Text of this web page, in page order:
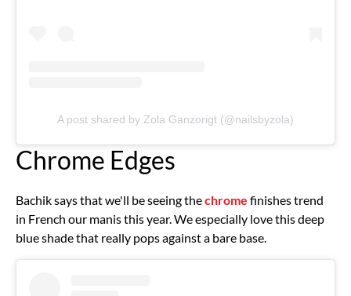
A post shared by Zola Ganzorigt (@nailsbyzola)
Chrome Edges
Bachik says that we'll be seeing thechrome finishes trend
in French our manis this year. We especially love this deep
blue shade that really pops against a bare base.